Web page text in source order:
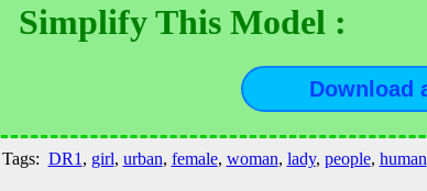
Simplify This Model :
Tags: DR1 , girl, urban, female, woman, lady, people, human